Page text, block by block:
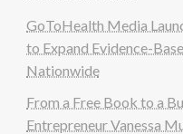
GoToHealth Media
to Expand Evidence-
Nationwide
From a Free Book to a
Entrepreneur Vanessa